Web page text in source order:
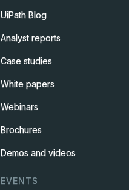
UiPath Blog
Analyst reports
Case studies
White papers
Webinars
Brochures
Demos and videos
EVENTS